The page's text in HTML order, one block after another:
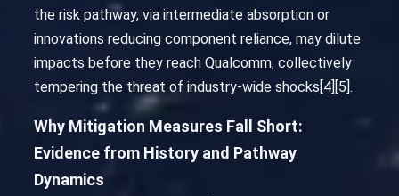
the risk pathway, via intermediate absorption or
innovations reducing component reliance, may dilute
impacts before they reach Qualcomm, collectively
tempering the threat of industry-wide shocks[4][5].
Why Mitigation Measures Fall Short:
Evidence from History and Pathway
Dynamics